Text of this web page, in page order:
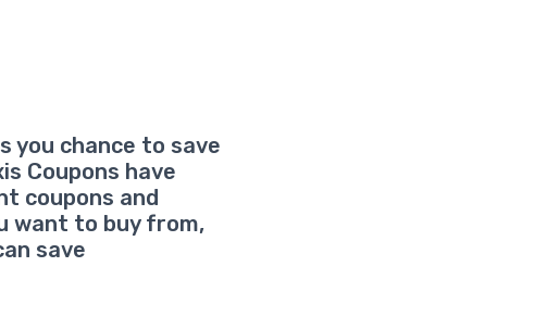
you chance to save
Coupons have
coupons and
want to buy from,
save